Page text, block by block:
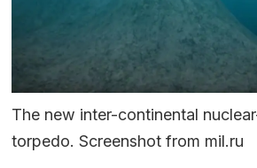
The new inter-continental
torpedo. Screenshot from mil.ru